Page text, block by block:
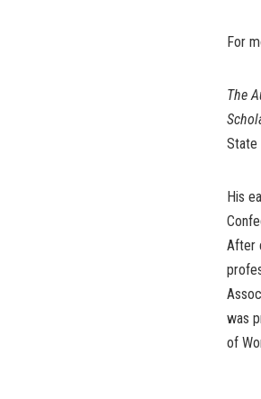
For
The
State
His
After
was
of